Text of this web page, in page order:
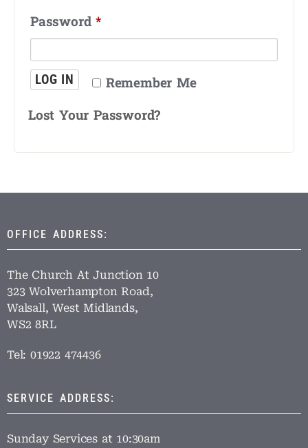
Password*
Remember Me
LOG IN
Lost Your Password?
OFFICE ADDRESS:
The Church At Junction 10
323 Wolverhampton Road,
Walsall, West Midlands,
WS2 8RL
Tel: 01922 474436
SERVICE ADDRESS:
Sunday Services at 10:30am